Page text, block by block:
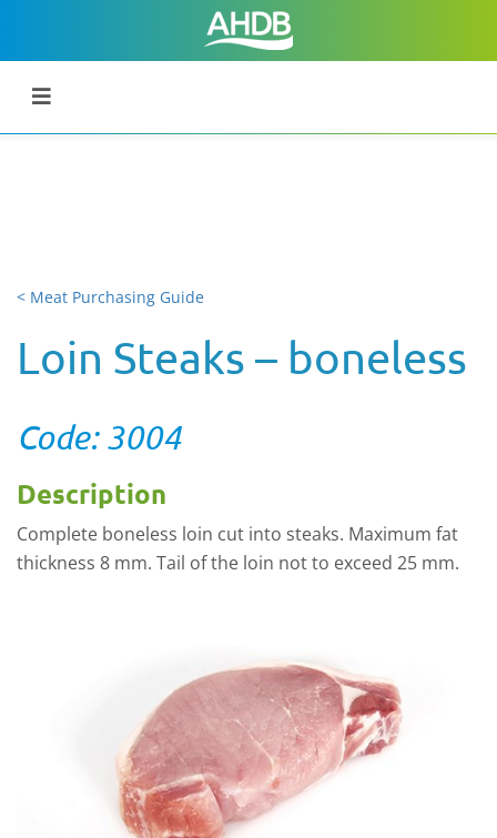
< Meat Purchasing Guide
Loin Steaks – boneless
Code: 3004
Description
Complete boneless loin cut into steaks. Maximum fat
thickness 8 mm. Tail of the loin not to exceed 25 mm.